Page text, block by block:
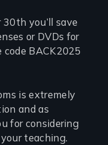
you’ll save
or DVDs for
BACK2025
is extremely
and as
for considering
teaching.